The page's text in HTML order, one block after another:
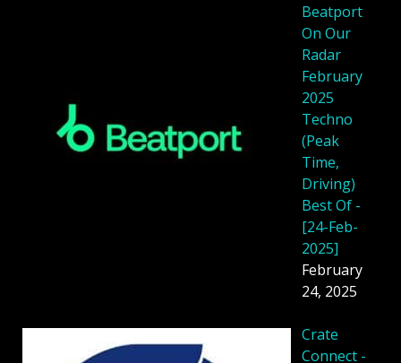
Beatport
On Our
Radar
February
2025
Techno
(Peak
Time,
Driving)
Best Of -
[24-Feb-
2025]
February
24, 2025
Crate
Connect -